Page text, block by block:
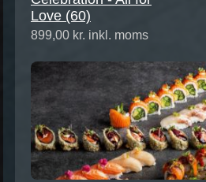
Love (60)
899,00 kr. inkl. moms